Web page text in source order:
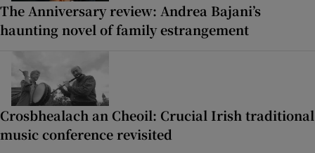
The Anniversary review: Andrea Bajani’s
haunting novel of family estrangement
Crosbhealach an Cheoil: Crucial Irish traditional
music conference revisited